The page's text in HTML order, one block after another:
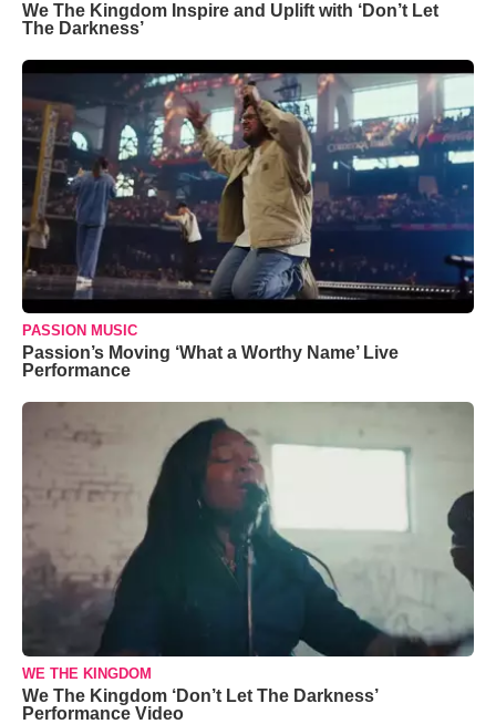
We The Kingdom Inspire and Uplift with ‘Don’t Let
The Darkness’
PASSION MUSIC
Passion’s Moving ‘What a Worthy Name’ Live
Performance
WE THE KINGDOM
We The Kingdom ‘Don’t Let The Darkness’
Performance Video